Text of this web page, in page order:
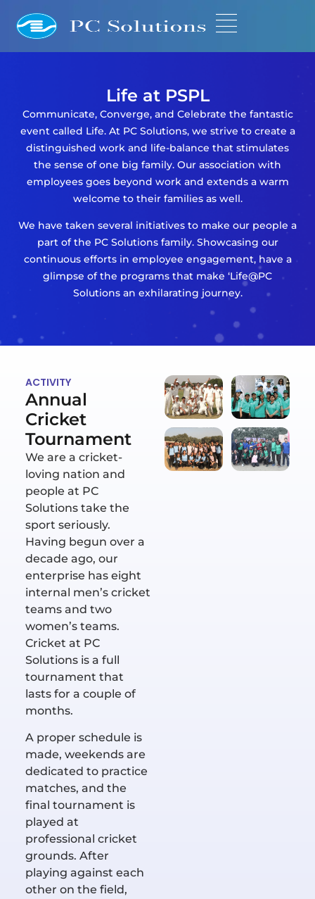
Life at PSPL
Communicate, Converge, and Celebrate the fantastic
event called Life. At PC Solutions, we strive to create a
distinguished work and life-balance that stimulates
the sense of one big family. Our association with
employees goes beyond work and extends a warm
welcome to their families as well.
We have taken several initiatives to make our people a
part of the PC Solutions family. Showcasing our
continuous efforts in employee engagement, have a
glimpse of the programs that make ‘Life@PC
Solutions an exhilarating journey.
ACTIVITY
Annual
Cricket
Tournament
We are a cricket-
loving nation and
people at PC
Solutions take the
sport seriously.
Having begun over a
decade ago, our
enterprise has eight
internal men’s cricket
teams and two
women’s teams.
Cricket at PC
Solutions is a full
tournament that
lasts for a couple of
months.
A proper schedule is
made, weekends are
dedicated to practice
matches, and the
final tournament is
played at
professional cricket
grounds. After
playing against each
other on the field,